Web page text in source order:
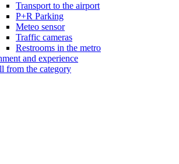
Transport to the airport
P+R Parking
Meteo sensor
Traffic cameras
Restrooms in the metro
and experience
from the category